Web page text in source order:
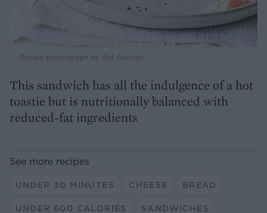
Recipe photograph by Ant Duncan
This sandwich has all the indulgence of a hot
toastie but is nutritionally balanced with
reduced-fat ingredients
See more recipes
UNDER 30 MINUTES CHEESE BREAD
UNDER 600 CALORIES SANDWICHES